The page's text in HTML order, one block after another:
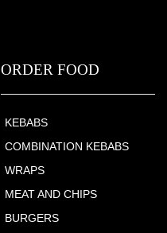
ORDER FOOD
KEBABS
COMBINATION KEBABS
WRAPS
MEAT AND CHIPS
BURGERS